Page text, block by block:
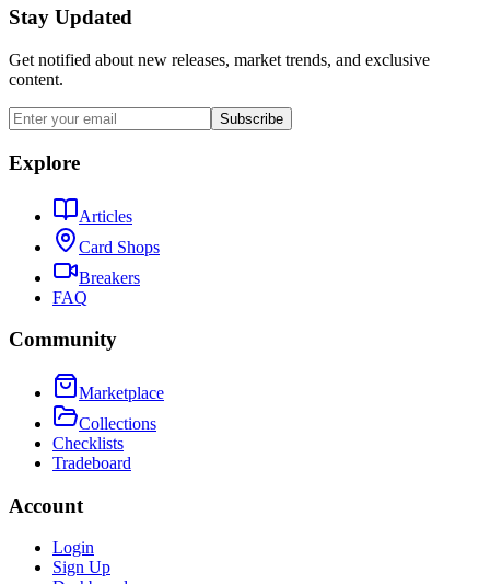
Stay Updated
Get notified about new releases, market trends, and exclusive
content.
Subscribe
Explore
Articles
Card Shops
Breakers
FAQ
Community
Marketplace
Collections
Checklists
Tradeboard
Account
Login
Sign Up